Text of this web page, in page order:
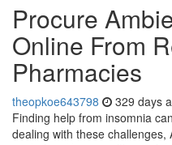
Procure
Online From
Pharmacies
theopkoe643798 329 days
Finding help from insomnia
dealing with these